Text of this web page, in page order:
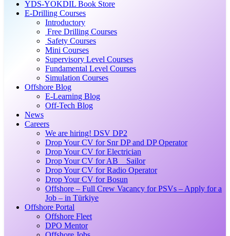
YDS-YOKDIL Book Store
E-Drilling Courses
Introductory
Free Drilling Courses
Safety Courses
Mini Courses
Supervisory Level Courses
Fundamental Level Courses
Simulation Courses
Offshore Blog
E-Learning Blog
Off-Tech Blog
News
Careers
We are hiring! DSV DP2
Drop Your CV for Snr DP and DP Operator
Drop Your CV for Electrician
Drop Your CV for AB _ Sailor
Drop Your CV for Radio Operator
Drop Your CV for Bosun
Offshore – Full Crew Vacancy for PSVs – Apply for a
Job – in Türkiye
Offshore Portal
Offshore Fleet
DPO Mentor